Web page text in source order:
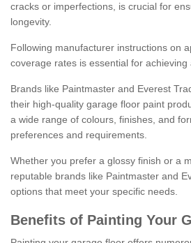
cracks or imperfections, is crucial for
longevity.
Following manufacturer instructions on
coverage rates is essential for achieving
Brands like Paintmaster and Everest
their high-quality garage floor paint
a wide range of colours, finishes, and
preferences and requirements.
Whether you prefer a glossy finish or a
reputable brands like Paintmaster and
options that meet your specific needs.
Benefits of Painting Your